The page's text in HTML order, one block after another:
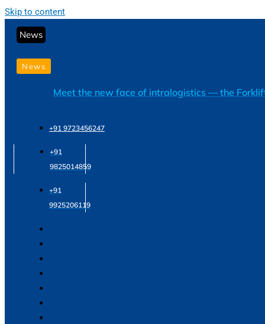
Skip to content
News
News
Meet the new face of intralogistics — the
+91 9723456247
+91
9825014859
+91
9925206119